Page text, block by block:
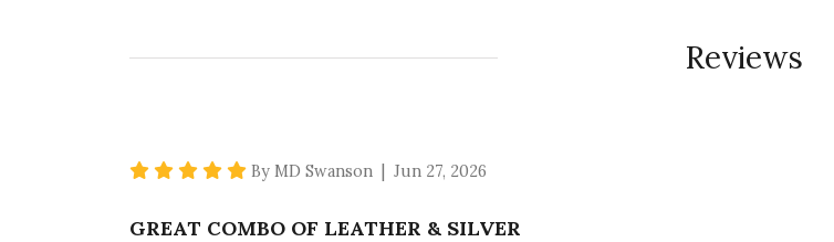
Reviews
5 star rating
By MD Swanson | Jun 27, 2026
GREAT COMBO OF LEATHER & SILVER